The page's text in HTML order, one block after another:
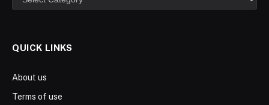
QUICK LINKS
About us
Terms of use